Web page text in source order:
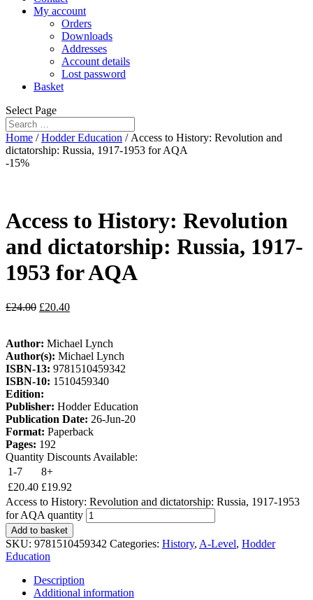
My account
Orders
Downloads
Addresses
Account details
Lost password
Basket
Select Page
Home /Hodder Education / Access to History: Revolution and
dictatorship: Russia, 1917-1953 for AQA
-15%
Access to History: Revolution
and dictatorship: Russia, 1917-
1953 for AQA
£24.00 £20.40
Author: Michael Lynch
Author(s): Michael Lynch
ISBN-13: 9781510459342
ISBN-10: 1510459340
Edition:
Publisher: Hodder Education
Publication Date: 26-Jun-20
Format: Paperback
Pages: 192
Quantity Discounts Available:
1-7
8+
£20.40 £19.92
Access to History: Revolution and dictatorship: Russia, 1917-1953
for AQA quantity
Add to basket
SKU: 9781510459342 Categories: History, A-Level, Hodder
Education
Description
Additional information